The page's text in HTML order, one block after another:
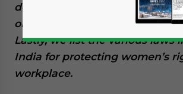
detrimental to India’s
objective, both at micro and
Lastly, we list the various laws
India for protecting women’s
workplace.